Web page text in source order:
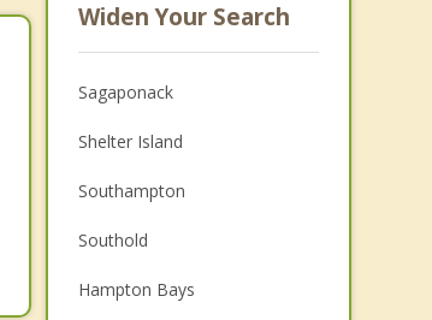
Widen Your Search
Sagaponack
Shelter Island
Southampton
Southold
Hampton Bays